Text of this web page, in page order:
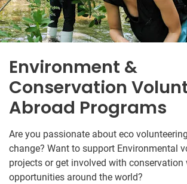
Environment &
Conservation
Abroad Programs
Are you passionate about eco
change? Want to support Environmental
projects or get involved with conservation
opportunities around the world?